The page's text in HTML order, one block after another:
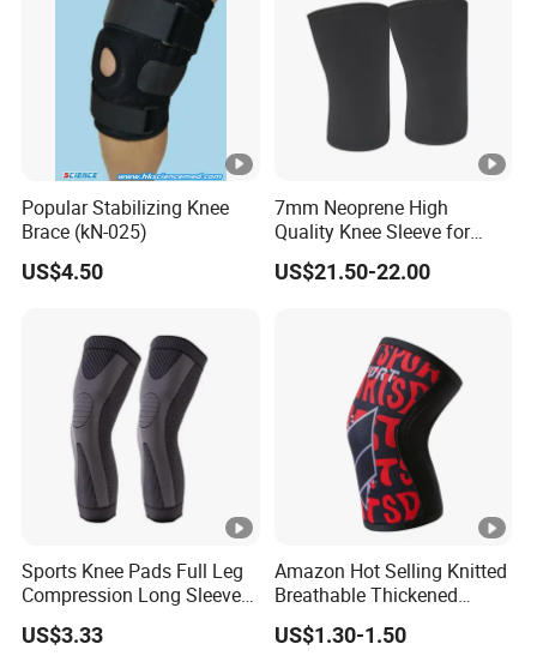
Popular Stabilizing Knee
Brace (kN-025)
US$4.50
7mm Neoprene High
Quality Knee Sleeve for
Powerlifting, Bodybuilding,
Weight Lifting
US$21.50-22.00
Sports Knee Pads Full Leg
Compression Long Sleeve
Protect Leg Bl19931
US$3.33
Amazon Hot Selling Knitted
Breathable Thickened
Weightlifting Squat Knee
Pads
US$1.30-1.50